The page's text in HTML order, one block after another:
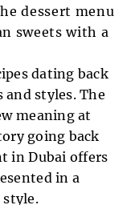
dessert menu
sweets with a
dating back
styles. The
meaning at
going back
in Dubai offers
in a